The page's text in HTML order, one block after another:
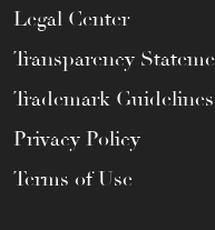
Legal Center
Transparency
Trademark Guidelines
Privacy Policy
Terms of Use